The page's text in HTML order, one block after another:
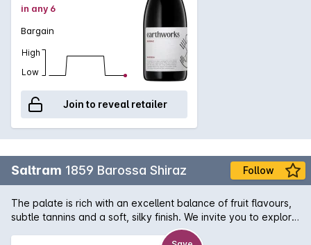
in any 6
Bargain
High
Low
Join to reveal retailer
Saltram 1859 Barossa Shiraz Follow
The palate is rich with an excellent balance of fruit flavours,
subtle tannins and a soft, silky finish. We invite you to explore
the Saltram winemaking tradition, crafted over 150 years,